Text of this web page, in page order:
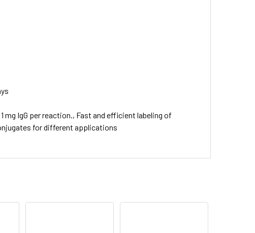
mg IgG per reaction., Fast and efficient labeling of
for different applications